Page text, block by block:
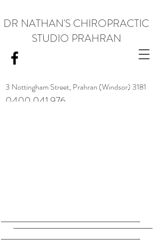
3 Nottingham Street, Prahran (Windsor) 3181
DR NATHAN'S CHIROPRACTIC
STUDIO PRAHRAN
0400 041 976